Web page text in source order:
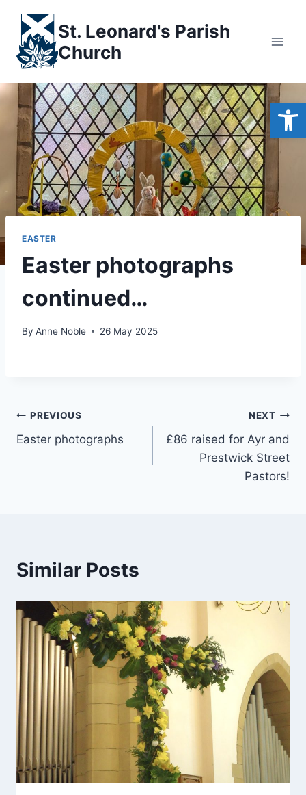
content
St. Leonard's Parish
Church
EASTER
Easter photographs
continued…
By Anne Noble 26 May 2025
Post
navigation
PREVIOUS
Easter photographs
NEXT
£86 raised for Ayr and
Prestwick Street
Pastors!
Similar Posts